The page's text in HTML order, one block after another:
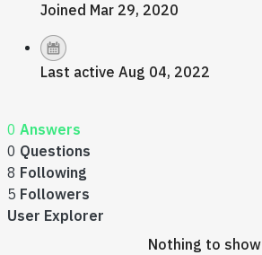
Joined Mar 29, 2020
Last active Aug 04, 2022
0 Answers
0 Questions
8 Following
5 Followers
User Explorer
Nothing to show